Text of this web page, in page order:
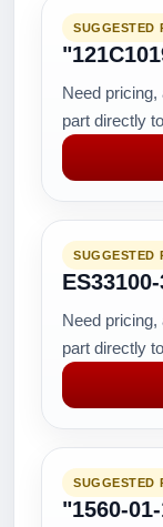
SUGGESTED
Need pricing,
part directly
SUGGESTED
Need pricing,
part directly
SUGGESTED
"1560-